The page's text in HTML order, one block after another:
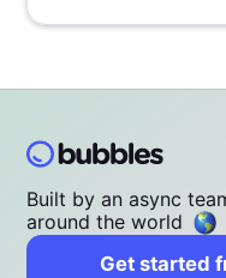
Built by an async
around the world
Get started